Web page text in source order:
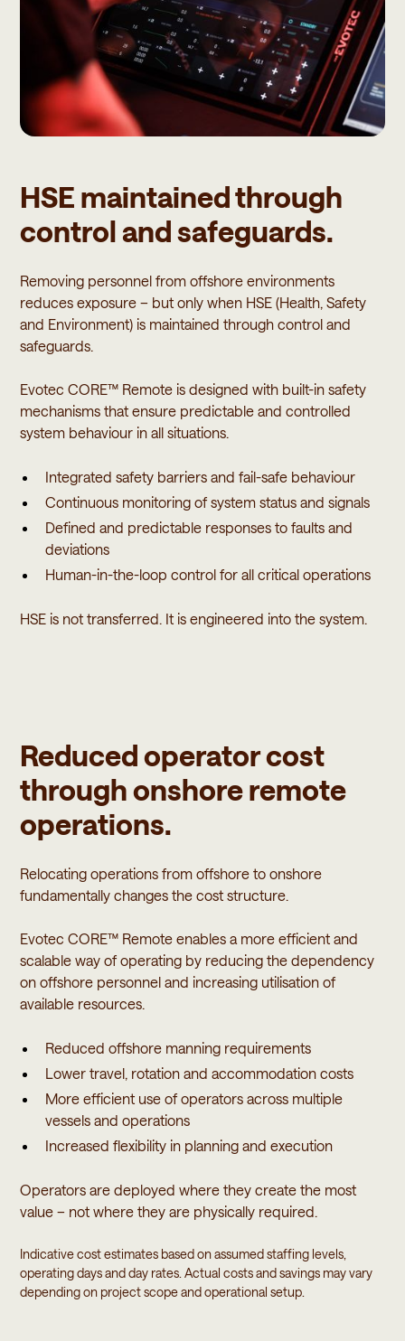
HSE maintained through
control and safeguards.
Removing personnel from offshore environments
reduces exposure – but only when HSE (Health, Safety
and Environment) is maintained through control and
safeguards.
Evotec CORE™ Remote is designed with built-in safety
mechanisms that ensure predictable and controlled
system behaviour in all situations.
Integrated safety barriers and fail-safe behaviour
Continuous monitoring of system status and signals
Defined and predictable responses to faults and
deviations
Human-in-the-loop control for all critical operations
HSE is not transferred. It is engineered into the system.
Reduced operator cost
through onshore remote
operations.
Relocating operations from offshore to onshore
fundamentally changes the cost structure.
Evotec CORE™ Remote enables a more efficient and
scalable way of operating by reducing the dependency
on offshore personnel and increasing utilisation of
available resources.
Reduced offshore manning requirements
Lower travel, rotation and accommodation costs
More efficient use of operators across multiple
vessels and operations
Increased flexibility in planning and execution
Operators are deployed where they create the most
value – not where they are physically required.
Indicative cost estimates based on assumed staffing levels,
operating days and day rates. Actual costs and savings may vary
depending on project scope and operational setup.